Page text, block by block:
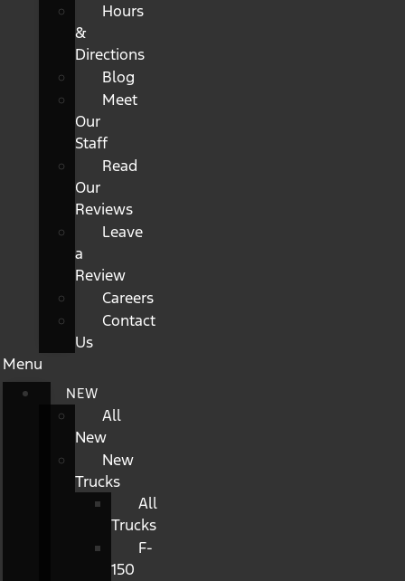
Hours
&
Directions
Blog
Meet
Our
Staff
Read
Our
Reviews
Leave
a
Review
Careers
Contact
Us
Menu
NEW
All
New
New
Trucks
All
Trucks
F-
150